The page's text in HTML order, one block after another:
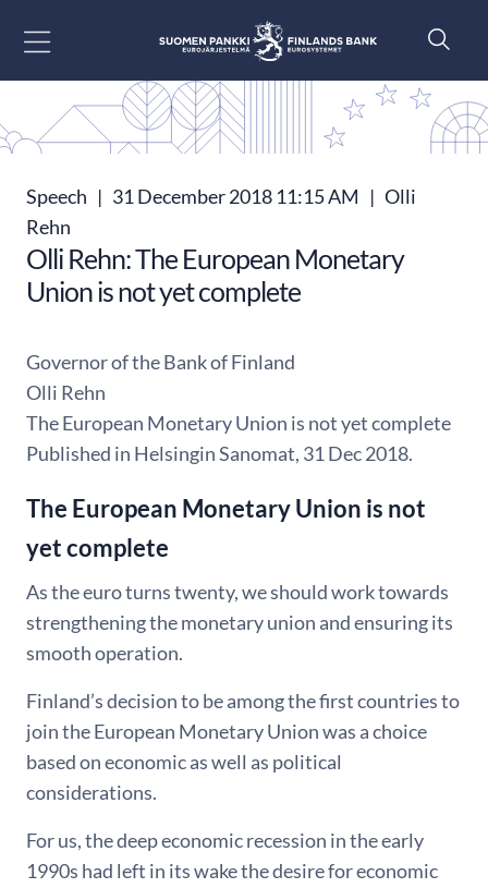
Speech | 31 December 2018 11:15 AM | Olli
Rehn
Olli Rehn: The European Monetary
Union is not yet complete
Governor of the Bank of Finland
Olli Rehn
The European Monetary Union is not yet complete
Published in Helsingin Sanomat, 31 Dec 2018.
The European Monetary Union is not
yet complete
As the euro turns twenty, we should work towards
strengthening the monetary union and ensuring its
smooth operation.
Finland’s decision to be among the first countries to
join the European Monetary Union was a choice
based on economic as well as political
considerations.
For us, the deep economic recession in the early
1990s had left in its wake the desire for economic